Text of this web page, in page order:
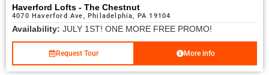
Haverford Lofts - The Chestnut
4070 Haverford Ave, Philadelphia, PA 19104
Availability: JULY 1ST! ONE MORE FREE PROMO!
Request Tour More info